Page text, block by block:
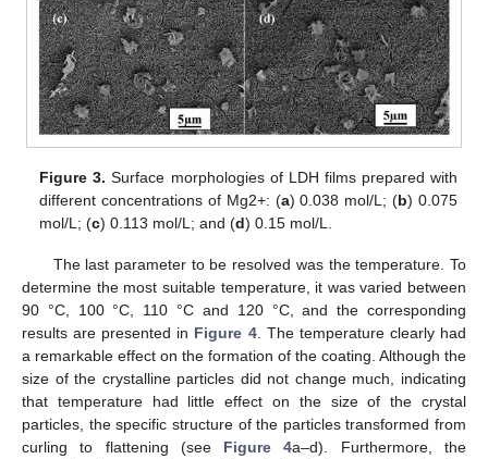
Figure 3. Surface morphologies of LDH films prepared with
different concentrations of Mg2+: (a) 0.038 mol/L; (b) 0.075
mol/L; (c) 0.113 mol/L; and (d) 0.15 mol/L.
The last parameter to be resolved was the temperature. To
determine the most suitable temperature, it was varied between
90 °C, 100 °C, 110 °C and 120 °C, and the corresponding
results are presented in Figure 4. The temperature clearly had
a remarkable effect on the formation of the coating. Although the
size of the crystalline particles did not change much, indicating
that temperature had little effect on the size of the crystal
particles, the specific structure of the particles transformed from
curling to flattening (see Figure 4a–d). Furthermore, the